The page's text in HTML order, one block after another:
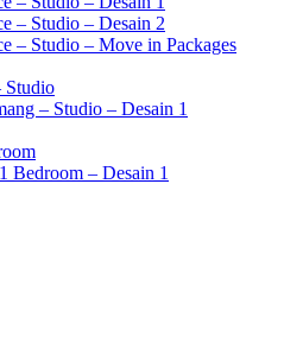
– Studio – Desain 2
– Studio – Move in Packages
Studio
– Studio – Desain 1
Bedroom – Desain 1